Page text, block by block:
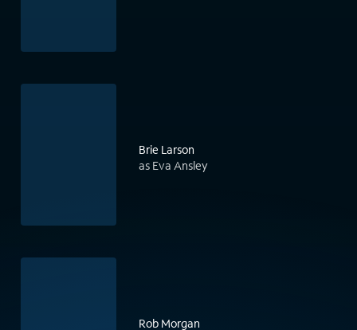
Brie Larson
as Eva Ansley
Rob Morgan